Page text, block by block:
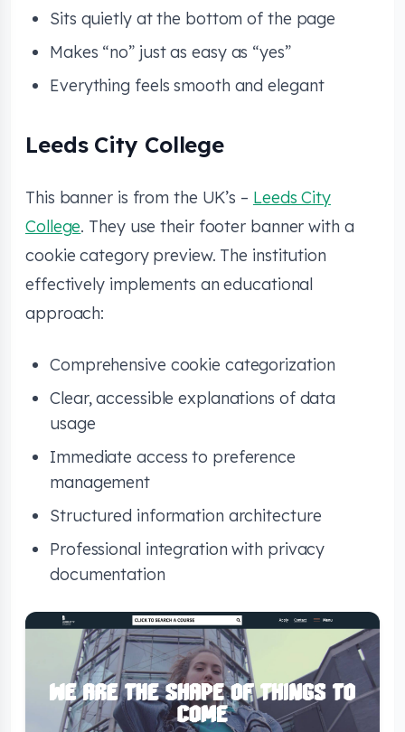
Sits quietly at the bottom of the page
Makes “no” just as easy as “yes”
Everything feels smooth and elegant
Leeds City College
This banner is from the UK’s – Leeds City
College. They use their footer banner with a
cookie category preview. The institution
effectively implements an educational
approach:
Comprehensive cookie categorization
Clear, accessible explanations of data
usage
Immediate access to preference
management
Structured information architecture
Professional integration with privacy
documentation